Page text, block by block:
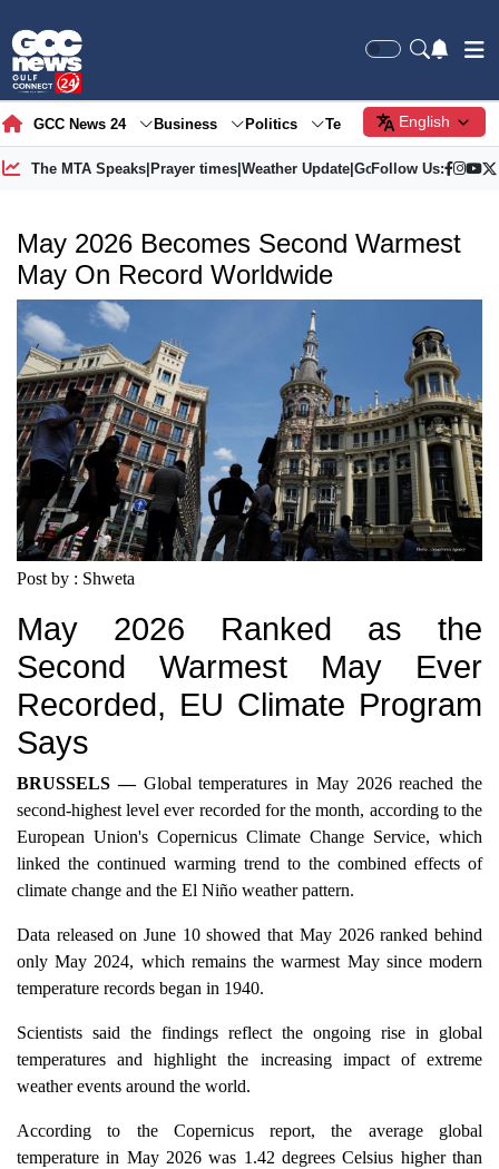
GCC News 24 Business Politics Tech Society
English
The MTA Speaks| Prayer times| Weather Update| Gold Price
Follow Us:
May 2026 Becomes Second Warmest
May On Record Worldwide
Post by : Shweta
May 2026 Ranked as the
Second Warmest May Ever
Recorded, EU Climate Program
Says
BRUSSELS —Global temperatures in May 2026 reached the
second-highest level ever recorded for the month, according to the
European Union's Copernicus Climate Change Service, which
linked the continued warming trend to the combined effects of
climate change and the El Niño weather pattern.
Data released on June 10 showed that May 2026 ranked behind
only May 2024, which remains the warmest May since modern
temperature records began in 1940.
Scientists said the findings reflect the ongoing rise in global
temperatures and highlight the increasing impact of extreme
weather events around the world.
According to the Copernicus report, the average global
temperature in May 2026 was 1.42 degrees Celsius higher than